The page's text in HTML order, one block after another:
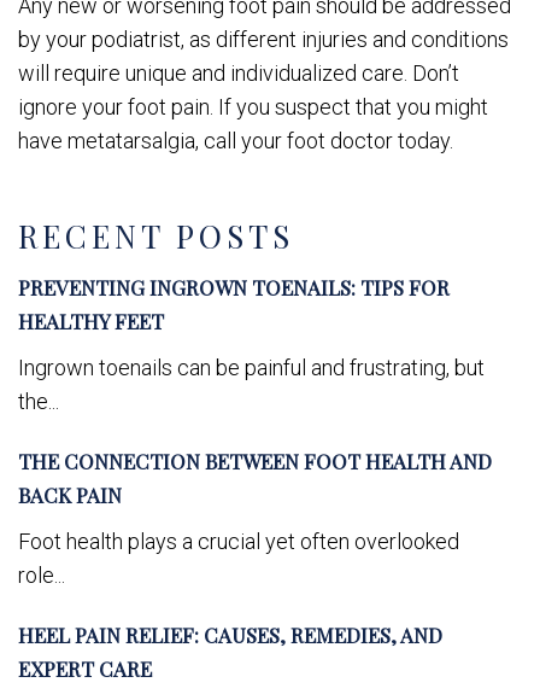
RECENT POSTS
PREVENTING INGROWN TOENAILS: TIPS FOR
HEALTHY FEET
Ingrown toenails can be painful and frustrating, but
the...
THE CONNECTION BETWEEN FOOT HEALTH AND
BACK PAIN
Foot health plays a crucial yet often overlooked
role...
HEEL PAIN RELIEF: CAUSES, REMEDIES, AND
EXPERT CARE
Any new or worsening foot pain should be addressed
by your podiatrist, as different injuries and conditions
will require unique and individualized care. Don’t
ignore your foot pain. If you suspect that you might
have metatarsalgia, call your foot doctor today.